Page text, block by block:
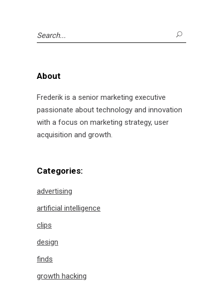
Search
for:
About
Frederik is a senior marketing executive
passionate about technology and innovation
with a focus on marketing strategy, user
acquisition and growth.
Categories:
advertising
artificial intelligence
clips
design
finds
growth hacking